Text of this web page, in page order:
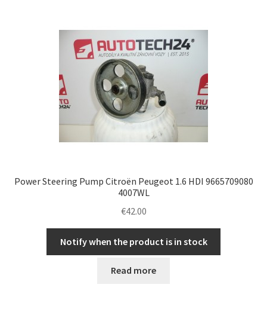
Power Steering Pump Citroën Peugeot 1.6 HDI 9665709080
4007WL
€42.00
Notify when the product is in stock
Read more